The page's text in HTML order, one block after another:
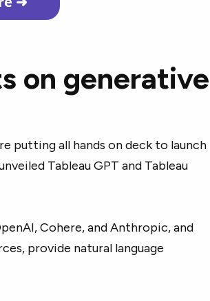
on generative
putting all hands on deck to launch
Tableau GPT and Tableau
Cohere, and Anthropic, and
provide natural language